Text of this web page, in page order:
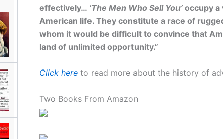
effectively… ‘The Men Who Sell You’occupy a
American life. They constitute a race of
whom it would be difficult to convince that
land of unlimited opportunity.”
Click hereto read more about the history of
Two Books From Amazon